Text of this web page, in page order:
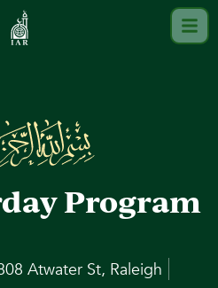
Program
Atwater St, Raleigh